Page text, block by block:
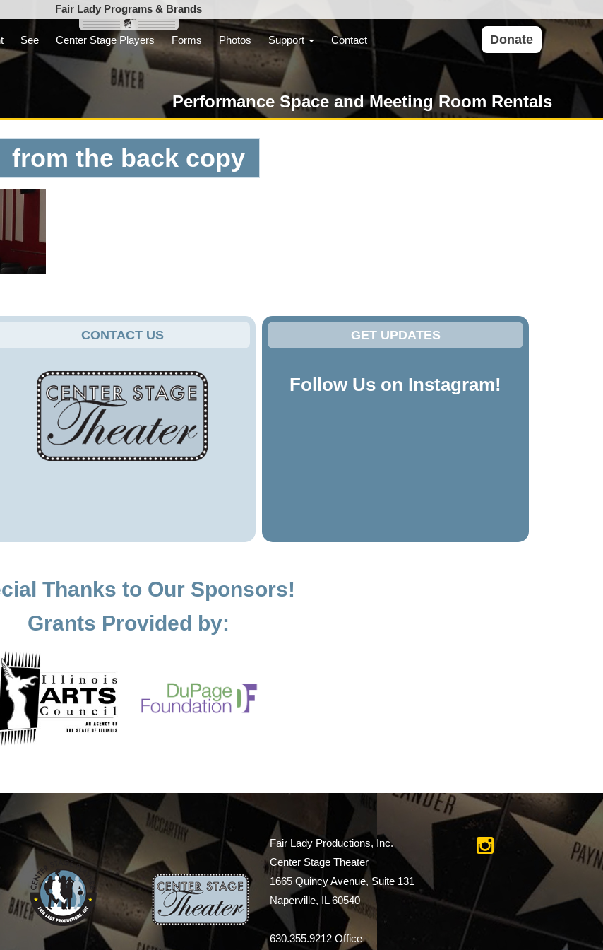
parent
profit
Fair Lady Programs & Brands
See Center Stage Players Forms Photos Support Contact Donate
Performance Space and Meeting Room Rentals
from the back copy
CONTACT US GET UPDATES
Follow Us on Instagram!
Thanks to Our Sponsors!
Grants Provided by:
Fair Lady Productions, Inc.
Center Stage Theater
1665 Quincy Avenue, Suite 131
Naperville, IL 60540
630.355.9212 Office